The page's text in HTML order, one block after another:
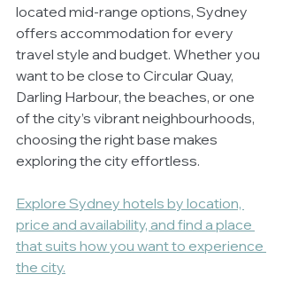
located mid-range options, Sydney
offers accommodation for every
travel style and budget. Whether you
want to be close to Circular Quay,
Darling Harbour, the beaches, or one
of the city’s vibrant neighbourhoods,
choosing the right base makes
exploring the city effortless.
Explore Sydney hotels by location,
price and availability, and find a place
that suits how you want to experience
the city.